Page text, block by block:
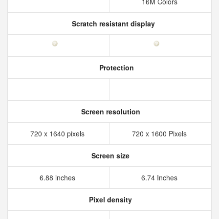
Scratch resistant display
Protection
Screen resolution
720 x 1640 pixels 720 x 1600 Pixels
Screen size
6.88 inches 6.74 Inches
Pixel density